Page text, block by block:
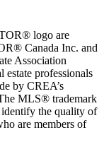
logo are
Canada Inc. and
Association
professionals
by CREA’s
MLS® trademark
the quality of
are members of